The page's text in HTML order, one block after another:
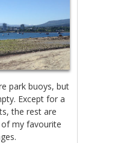
park buoys, but
Except for a
the rest are
my favourite